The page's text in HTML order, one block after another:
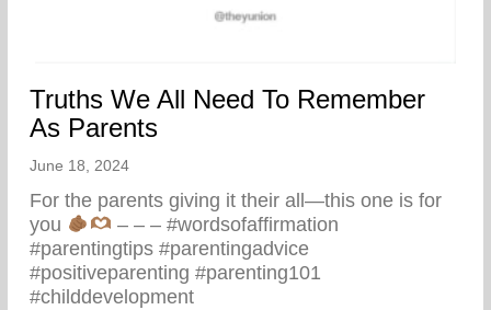
Truths We All Need To Remember
As Parents
June 18, 2024
For the parents giving it their all—this one is for
you
– – – #wordsofaffirmation
#parentingtips #parentingadvice
#positiveparenting #parenting101
#childdevelopment